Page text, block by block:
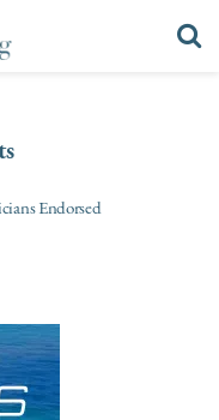
Endorsed